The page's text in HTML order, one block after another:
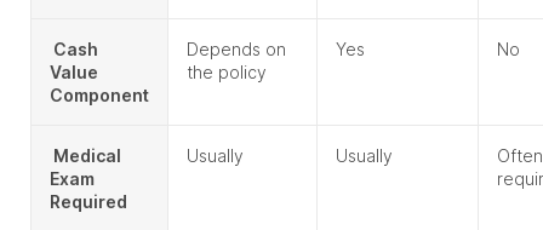
Cash
Value
Component
Depends on
the policy
Yes No
Medical
Exam
Required
Usually Usually